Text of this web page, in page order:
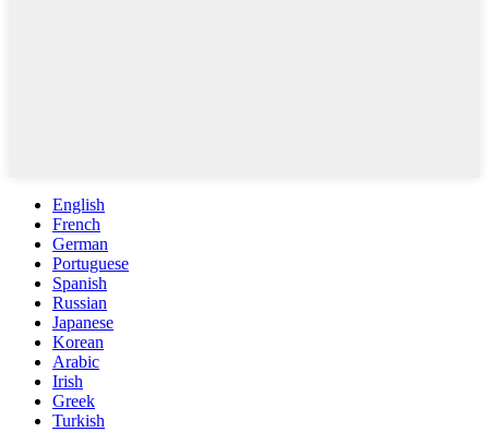
English
French
German
Portuguese
Spanish
Russian
Japanese
Korean
Arabic
Irish
Greek
Turkish